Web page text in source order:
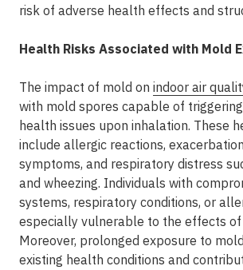
risk of adverse health effects and
Health Risks Associated with Mold
The impact of mold on indoor air
with mold spores capable of
health issues upon inhalation. These
include allergic reactions,
symptoms, and respiratory distress
and wheezing. Individuals with
systems, respiratory conditions, or
especially vulnerable to the effects of
Moreover, prolonged exposure to
existing health conditions and